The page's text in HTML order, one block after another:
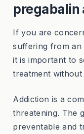
pregabalin
If you are
suffering from an
it is important to
treatment without
Addiction is a
threatening. The
preventable and